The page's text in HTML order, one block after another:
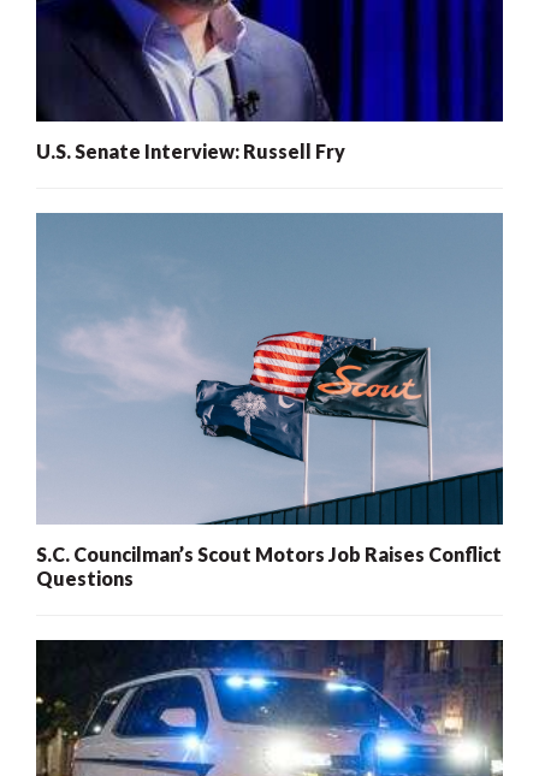
U.S. Senate Interview: Russell Fry
S.C. Councilman’s Scout Motors Job Raises Conflict
Questions